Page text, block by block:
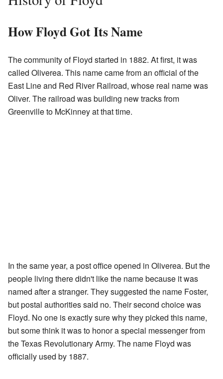
How Floyd Got Its Name
The community of Floyd started in 1882. At first, it was
called Oliverea. This name came from an official of the
East Line and Red River Railroad, whose real name was
Oliver. The railroad was building new tracks from
Greenville to McKinney at that time.
In the same year, a post office opened in Oliverea. But the
people living there didn't like the name because it was
named after a stranger. They suggested the name Foster,
but postal authorities said no. Their second choice was
Floyd. No one is exactly sure why they picked this name,
but some think it was to honor a special messenger from
the Texas Revolutionary Army. The name Floyd was
officially used by 1887.